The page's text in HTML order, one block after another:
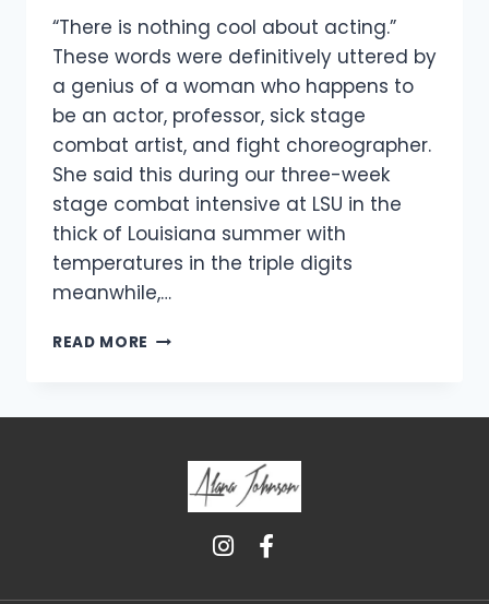
“There is nothing cool about acting.”
These words were definitively uttered by
a genius of a woman who happens to
be an actor, professor, sick stage
combat artist, and fight choreographer.
She said this during our three-week
stage combat intensive at LSU in the
thick of Louisiana summer with
temperatures in the triple digits
meanwhile,…
READ MORE